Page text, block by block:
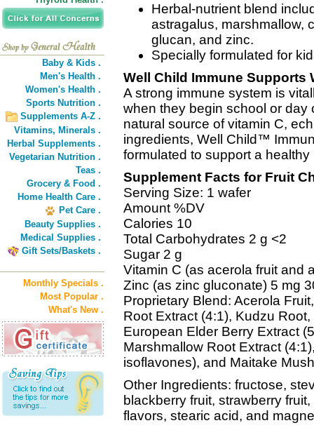
Baby & Kids .
Men's Health .
Women's Health .
Sports Nutrition .
Supplements A-Z .
Vitamins, Minerals .
Herbal Supplements .
Vegetarian Nutrition .
Teas .
Grocery & Food .
Home Health Care .
Pet Care .
Beauty Supplies .
Medical Supplies .
Gift Sets/Baskets .
Monthly Specials .
Most Popular .
What's New .
Herbal-nutrient blend
astragalus, marshmallow,
glucan, and zinc.
Specially formulated for
Well Child Immune Supports
A strong immune system is
when they begin school or day
natural source of vitamin C,
ingredients, Well Child™
formulated to support a
Supplement Facts for Fruit
Serving Size: 1 wafer
Amount %DV
Calories 10
Total Carbohydrates 2 g <2
Sugar 2 g
Vitamin C (as acerola fruit and
Zinc (as zinc gluconate) 5 mg
Proprietary Blend: Acerola
Root Extract (4:1), Kudzu
European Elder Berry Extract
Marshmallow Root Extract
isoflavones), and Maitake
Other Ingredients: fructose,
blackberry fruit, strawberry
flavors, stearic acid, and